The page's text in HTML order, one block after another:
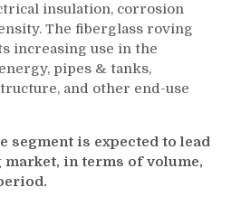
insulation, corrosion
The fiberglass roving
increasing use in the
pipes & tanks,
and other end-use
segment is expected to lead
in terms of volume,